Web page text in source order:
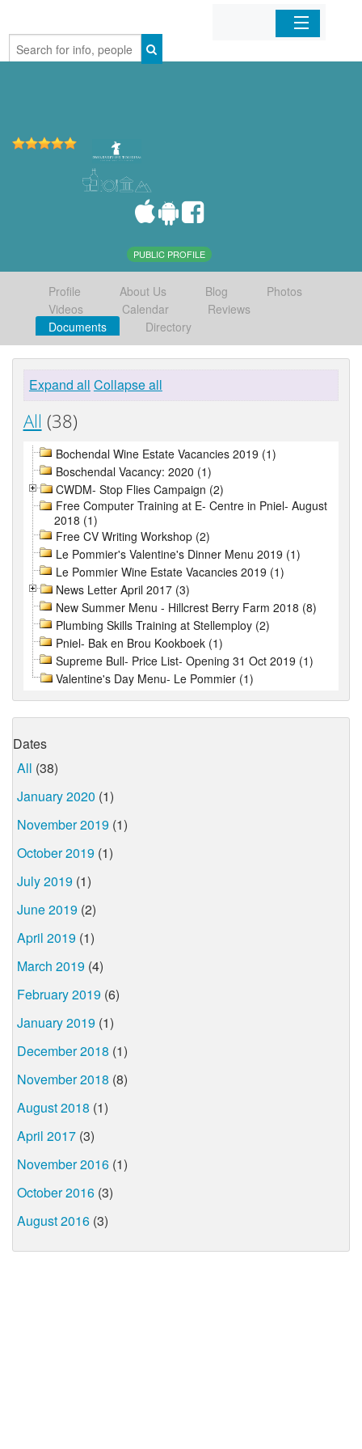
Home
PUBLIC PROFILE
Profile About Us Blog
Photos
Videos
Calendar
Reviews
Documents
Directory
Expand all Collapse all
All (38)
Bochendal Wine Estate Vacancies 2019 (1)
Boschendal Vacancy: 2020 (1)
CWDM- Stop Flies Campaign (2)
Free Computer Training at E- Centre in Pniel- August
2018 (1)
Free CV Writing Workshop (2)
Le Pommier's Valentine's Dinner Menu 2019 (1)
Le Pommier Wine Estate Vacancies 2019 (1)
News Letter April 2017 (3)
New Summer Menu - Hillcrest Berry Farm 2018 (8)
Plumbing Skills Training at Stellemploy (2)
Pniel- Bak en Brou Kookboek (1)
Supreme Bull- Price List- Opening 31 Oct 2019 (1)
Valentine's Day Menu- Le Pommier (1)
Dates
All (38)
January 2020 (1)
November 2019 (1)
October 2019 (1)
July 2019 (1)
June 2019 (2)
April 2019 (1)
March 2019 (4)
February 2019 (6)
January 2019 (1)
December 2018 (1)
November 2018 (8)
August 2018 (1)
April 2017 (3)
November 2016 (1)
October 2016 (3)
August 2016 (3)